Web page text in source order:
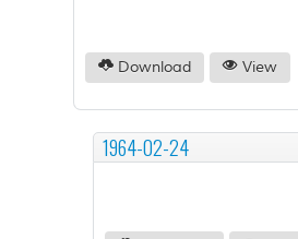
Download View
1964-02-24